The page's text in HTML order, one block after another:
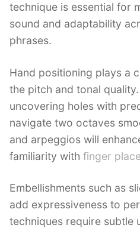
technique is essential for
sound and adaptability
phrases.
Hand positioning plays a
the pitch and tonal
uncovering holes with
navigate two octaves
and arpeggios will
familiarity with finger
Embellishments such as
add expressiveness to
techniques require subtle